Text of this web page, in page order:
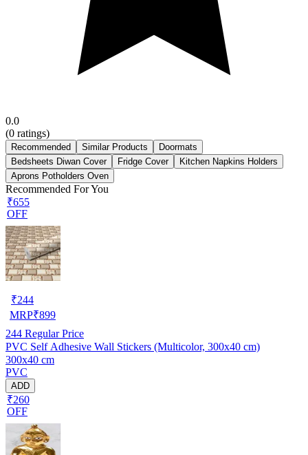
0.0
(0 ratings)
Recommended Similar Products
Doormats
Bedsheets Diwan Cover
Fridge Cover
Kitchen Napkins Holders
Aprons Potholders Oven
Recommended For You
₹655
OFF
₹244
MRP₹899
244 Regular Price
PVC Self Adhesive Wall Stickers (Multicolor, 300x40 cm)
300x40 cm
PVC
ADD
₹260
OFF